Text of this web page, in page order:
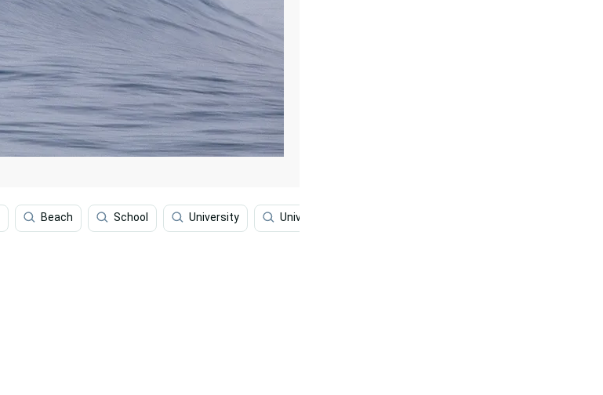
Beach School University University Of Hawaii